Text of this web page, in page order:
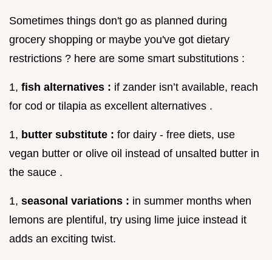
Sometimes things don't go as planned during
grocery shopping or maybe you've got dietary
restrictions ? here are some smart substitutions :
1, fish alternatives : if zander isn’t available, reach
for cod or tilapia as excellent alternatives .
1, butter substitute : for dairy - free diets, use
vegan butter or olive oil instead of unsalted butter in
the sauce .
1, seasonal variations : in summer months when
lemons are plentiful, try using lime juice instead it
adds an exciting twist.